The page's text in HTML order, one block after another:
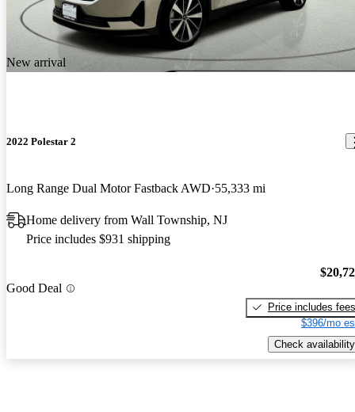
New arrival
2022 Polestar 2
Long Range Dual Motor Fastback AWD 55,333 mi
Home delivery from Wall Township, NJ
Price includes $931 shipping
Good Deal
Price includes fees
$396/mo
Check availability